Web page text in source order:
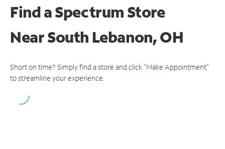
Find a Spectrum Store
NearSouth Lebanon, OH
Short on time? Simply find a store and click "Make Appointment"
to streamline your experience.